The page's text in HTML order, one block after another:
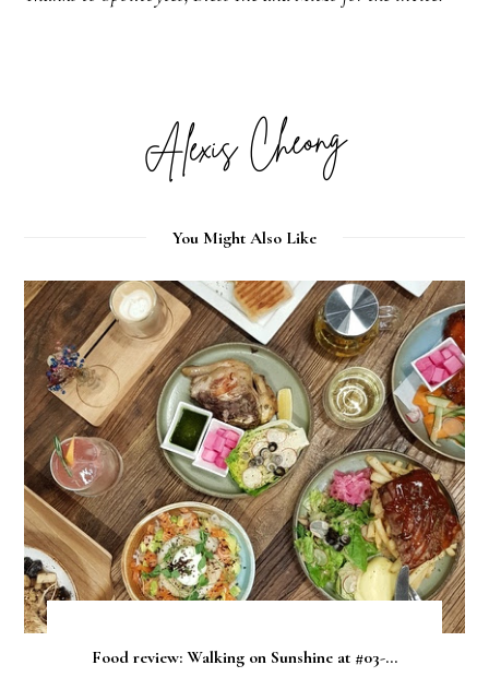
You Might Also Like
Food review: Walking on Sunshine at #03-...